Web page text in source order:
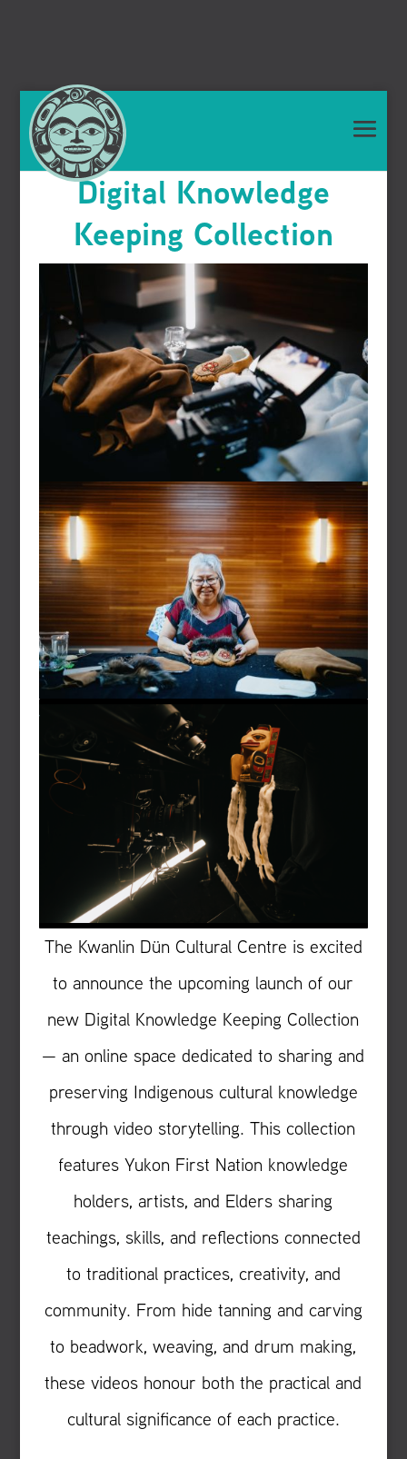
Digital Knowledge
Keeping Collection
The Kwanlin Dün Cultural Centre is excited
to announce the upcoming launch of our
new Digital Knowledge Keeping Collection
— an online space dedicated to sharing and
preserving Indigenous cultural knowledge
through video storytelling. This collection
features Yukon First Nation knowledge
holders, artists, and Elders sharing
teachings, skills, and reflections connected
to traditional practices, creativity, and
community. From hide tanning and carving
to beadwork, weaving, and drum making,
these videos honour both the practical and
cultural significance of each practice.